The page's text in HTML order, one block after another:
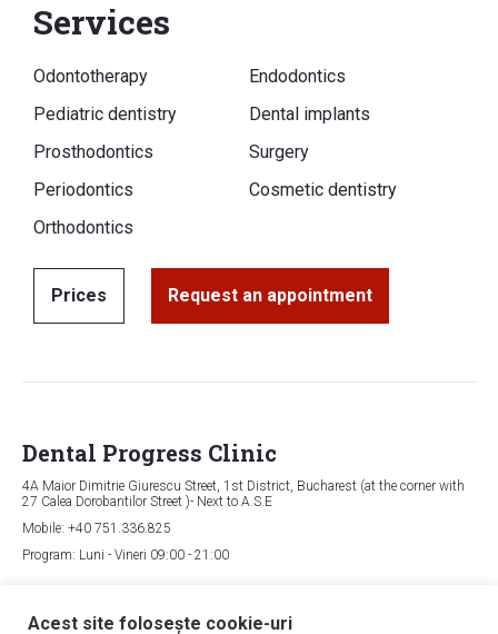
Services
Odontotherapy
Endodontics
Pediatric dentistry
Dental implants
Prosthodontics
Surgery
Periodontics
Cosmetic dentistry
Orthodontics
Prices Request an appointment
Acest site folosește cookie-uri
Dental Progress Clinic
4A Maior Dimitrie Giurescu Street, 1st District, Bucharest (at the corner with
27 Calea Dorobantilor Street )- Next to A.S.E
Mobile: +40 751.336.825
Program: Luni - Vineri 09:00 - 21:00